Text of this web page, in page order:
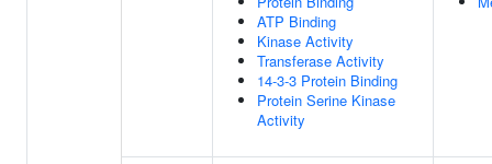
ATP Binding
Kinase Activity
Transferase Activity
14-3-3 Protein Binding
Protein Serine Kinase
Activity